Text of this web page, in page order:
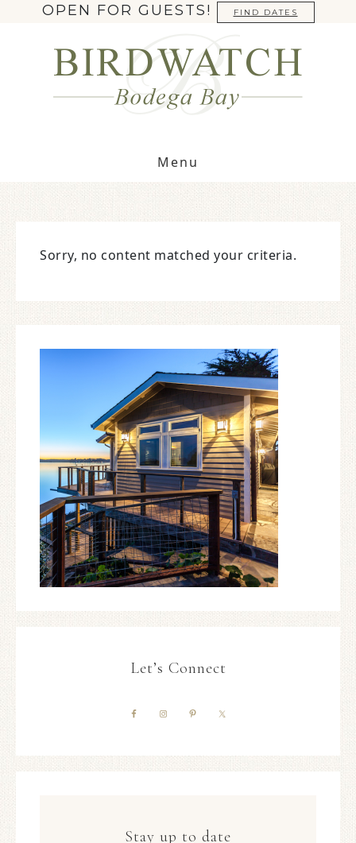
OPEN FOR GUESTS! FIND DATES
Menu
Sorry, no content matched your criteria.
Let’s Connect
Stay up to date